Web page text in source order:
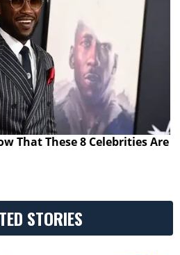
That These 8 Celebrities Are
STORIES